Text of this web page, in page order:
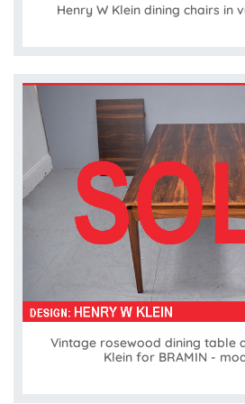
Henry W Klein dining chairs in
Vintage rosewood dining table
Klein for BRAMIN -